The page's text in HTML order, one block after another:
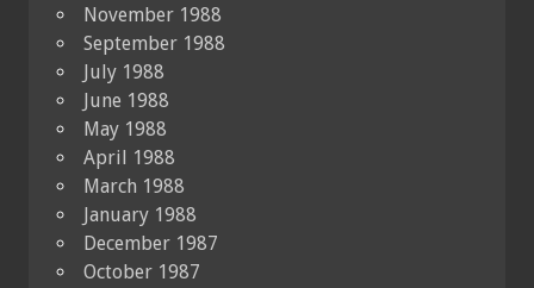
November 1988
September 1988
July 1988
June 1988
May 1988
April 1988
March 1988
January 1988
December 1987
October 1987